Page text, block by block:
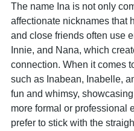
The name Ina is not only
affectionate nicknames that
and close friends often use
Innie, and Nana, which
connection. When it comes
such as Inabean, Inabelle,
fun and whimsy,
more formal or professional
prefer to stick with the